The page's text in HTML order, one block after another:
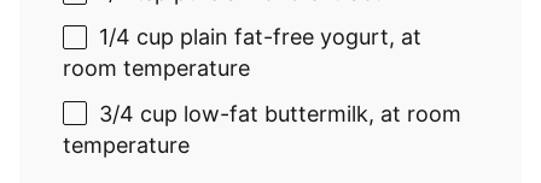
1/4 cup plain fat-free yogurt, at
room temperature
3/4 cup low-fat buttermilk, at room
temperature